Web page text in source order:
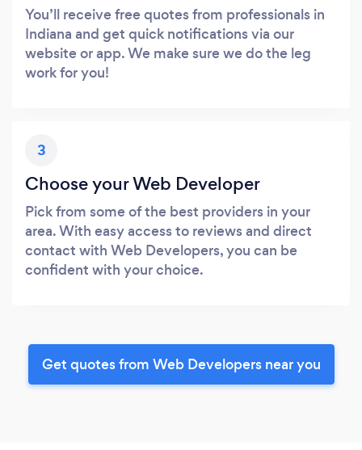
You’ll receive free quotes from professionals in
Indiana and get quick notifications via our
website or app. We make sure we do the leg
work for you!
3
Choose your Web Developer
Pick from some of the best providers in your
area. With easy access to reviews and direct
contact with Web Developers, you can be
confident with your choice.
Get quotes from Web Developers near you